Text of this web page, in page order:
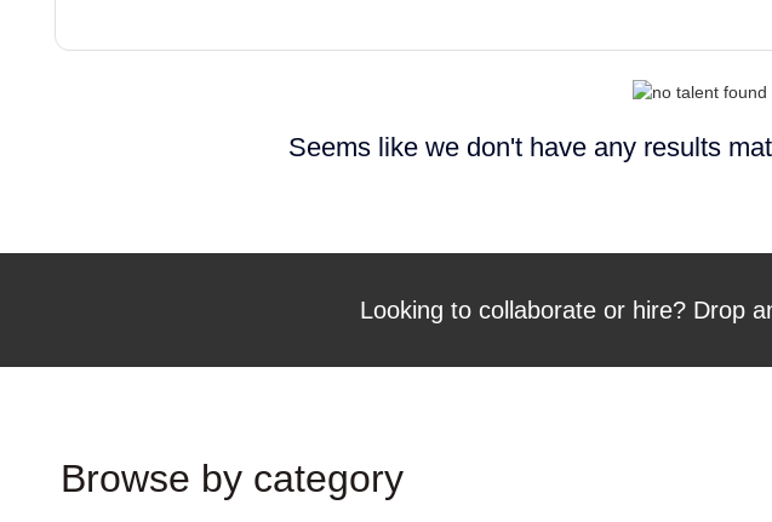
Seems like we don't have any results
Looking to collaborate or hire? Drop
Browse by category